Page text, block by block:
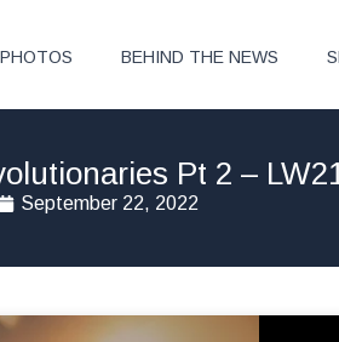
PHOTOS BEHIND THE NEWS
Pt 2 –
September 22, 2022